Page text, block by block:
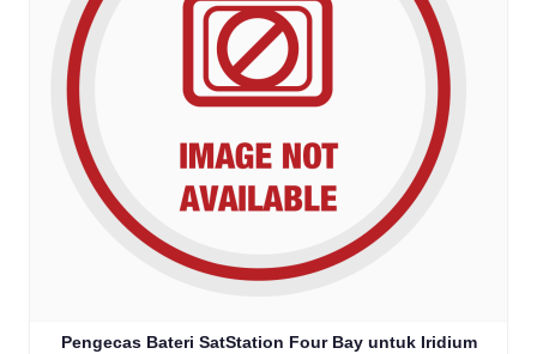
Pengecas Bateri SatStation Four Bay untuk Iridium